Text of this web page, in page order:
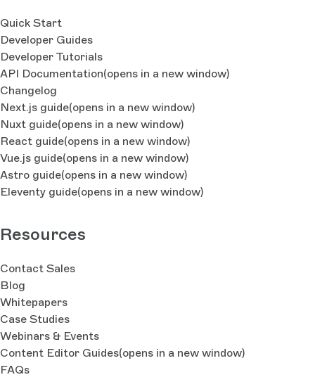
Quick Start
Developer Guides
Developer Tutorials
API Documentation(opens in a new window)
Changelog
Next.js guide(opens in a new window)
Nuxt guide(opens in a new window)
React guide(opens in a new window)
Vue.js guide(opens in a new window)
Astro guide(opens in a new window)
Eleventy guide(opens in a new window)
Resources
Contact Sales
Blog
Whitepapers
Case Studies
Webinars & Events
Content Editor Guides(opens in a new window)
FAQs